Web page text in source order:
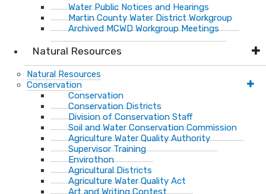
Water Public Notices and Hearings
Martin County Water District Workgroup
Archived MCWD Workgroup Meetings
Natural Resources
Natural Resources
Conservation
Conservation
Conservation Districts
Division of Conservation Staff
Soil and Water Conservation Commission
Agriculture Water Quality Authority
Supervisor Training
Envirothon
Agricultural Districts
Agriculture Water Quality Act
Art and Writing Contest